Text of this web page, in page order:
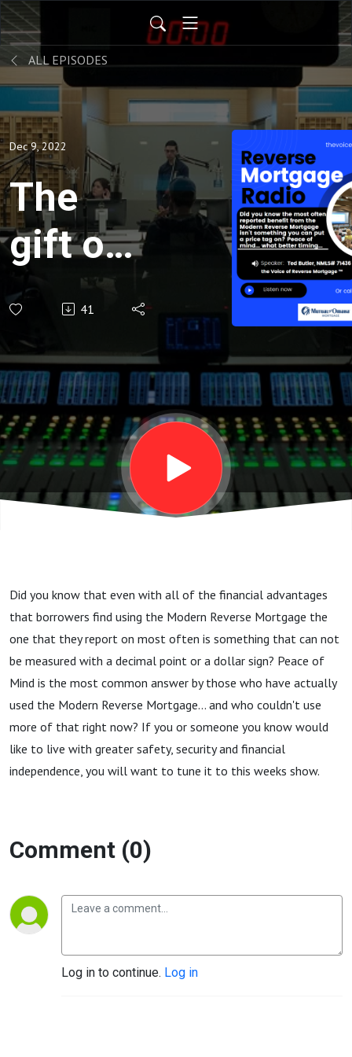
ALL EPISODES
Dec 9, 2022
The
gift of
Peace
of
Mind...
41
Did you know that even with all of the financial advantages
that borrowers find using the Modern Reverse Mortgage the
one that they report on most often is something that can not
be measured with a decimal point or a dollar sign? Peace of
Mind is the most common answer by those who have actually
used the Modern Reverse Mortgage... and who couldn't use
more of that right now? If you or someone you know would
like to live with greater safety, security and financial
independence, you will want to tune it to this weeks show.
Comment (0)
Log in to continue. Log in